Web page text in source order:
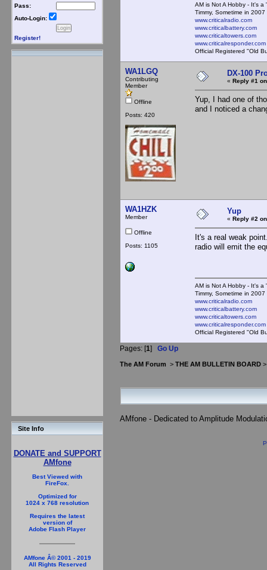
Pass:
Auto-Login:
Register!
Site Info
DONATE and SUPPORT
AMfone
Best Viewed with
FireFox.
Optimized for
1024 x 768 resolution
Requires the latest
version of
Adobe Flash Player
AMfone Â© 2001 - 2019
All Rights Reserved
AM is Not A Hobby - It's a
Timmy, Sometime in
www.criticalradio.com
www.criticalbattery.com
www.criticaltowers.com
www.criticalresponder.com
Official Registered "Old
WA1LGQ
Contributing
Member
Offline
Posts: 420
DX-100
« Reply #1
Yup, I had one of
and I noticed a
WA1HZK
Member
Offline
Posts: 1105
Yup
« Reply #2
It's a real weak
radio will emit the
AM is Not A Hobby - It's a
Timmy, Sometime in
www.criticalradio.com
www.criticalbattery.com
www.criticaltowers.com
www.criticalresponder.com
Official Registered "Old
Pages: [1] Go Up
The AM Forum > THE AM BULLETIN BOARD
AMfone - Dedicated to Amplitude